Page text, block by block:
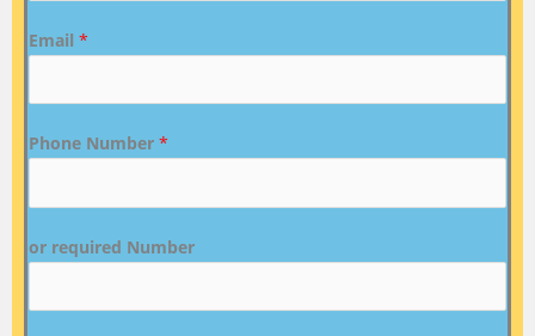
Email *
Phone Number *
or required Number